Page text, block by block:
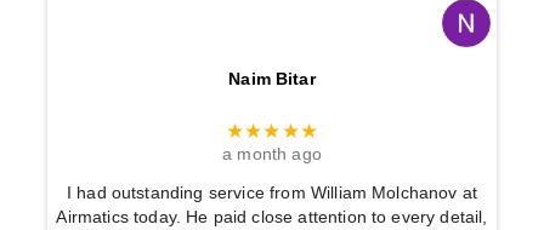
Naim Bitar
★★★★★
a month ago
I had outstanding service from William Molchanov at
Airmatics today. He paid close attention to every detail,